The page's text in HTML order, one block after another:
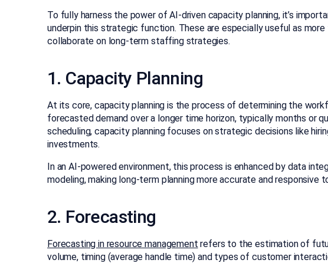
To fully harness the power of AI-driven capacity planning, it’s
underpin this strategic function. These are especially useful as
collaborate on long-term staffing strategies.
1. Capacity Planning
At its core, capacity planning is the process of determining the
forecasted demand over a longer time horizon, typically months or
scheduling, capacity planning focuses on strategic decisions like
investments.
In an AI-powered environment, this process is enhanced by data
modeling, making long-term planning more accurate and responsive
2. Forecasting
Forecasting in resource management refers to the estimation of
volume, timing (average handle time) and types of customer